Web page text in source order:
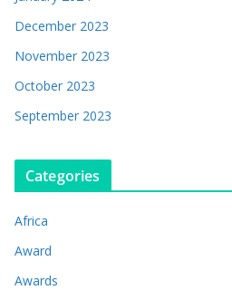
December 2023
November 2023
October 2023
September 2023
Categories
Africa
Award
Awards